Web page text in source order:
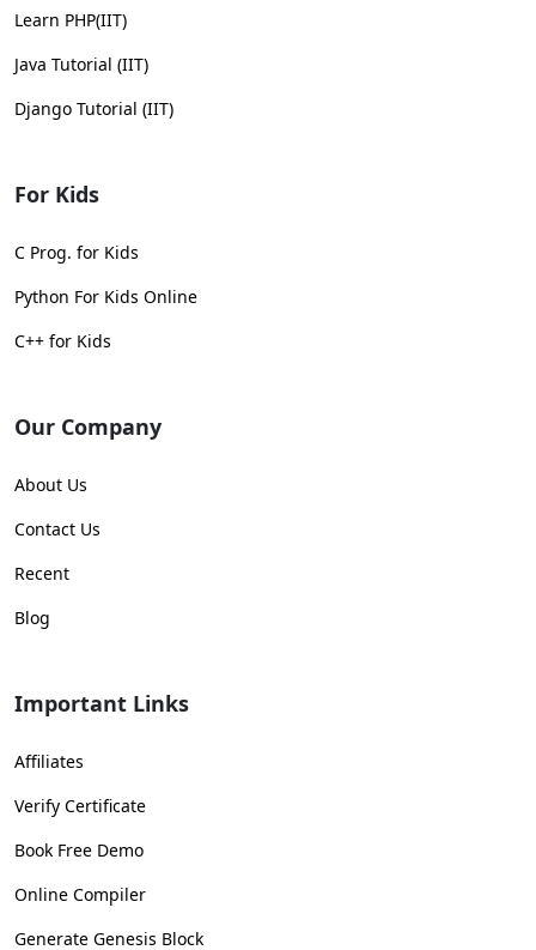
Learn PHP(IIT)
Java Tutorial (IIT)
Django Tutorial (IIT)
For Kids
C Prog. for Kids
Python For Kids Online
C++ for Kids
Our Company
About Us
Contact Us
Recent
Blog
Important Links
Affiliates
Verify Certificate
Book Free Demo
Online Compiler
Generate Genesis Block